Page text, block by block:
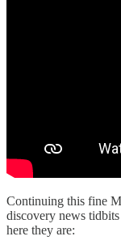
Continuing this fine
discovery news
here they are: